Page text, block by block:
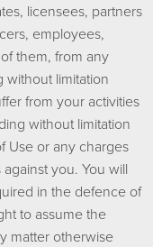
licensees, partners
employees,
them, from any
without limitation
from your activities
without limitation
Use or any charges
you. You will
in the defence of
to assume the
matter otherwise